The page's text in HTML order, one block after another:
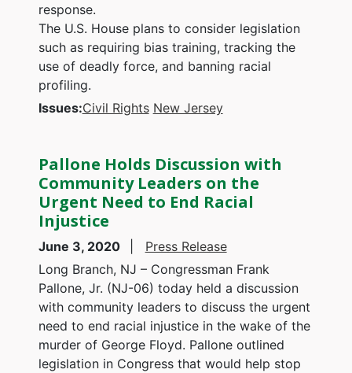
response.
The U.S. House plans to consider legislation
such as requiring bias training, tracking the
use of deadly force, and banning racial
profiling.
Issues:Civil Rights New Jersey
Pallone Holds Discussion with
Community Leaders on the
Urgent Need to End Racial
Injustice
June 3, 2020
Press Release
Long Branch, NJ – Congressman Frank
Pallone, Jr. (NJ-06) today held a discussion
with community leaders to discuss the urgent
need to end racial injustice in the wake of the
murder of George Floyd. Pallone outlined
legislation in Congress that would help stop